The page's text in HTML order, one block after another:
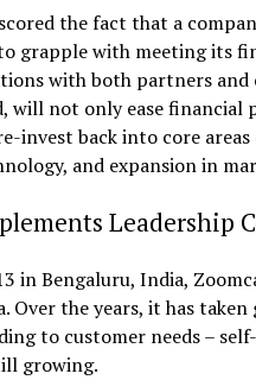
the fact that a
grapple with meeting its
with both partners
will not only ease financial
invest back into core
and expansion in
Leadership
in Bengaluru, India,
Over the years, it has
to customer needs –
growing.